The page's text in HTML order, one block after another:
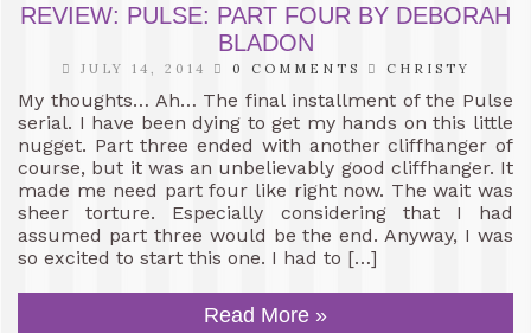
REVIEW: PULSE: PART FOUR BY DEBORAH
BLADON
JULY 14, 2014 0 COMMENTS CHRISTY
My thoughts… Ah… The final installment of the Pulse
serial. I have been dying to get my hands on this little
nugget. Part three ended with another cliffhanger of
course, but it was an unbelievably good cliffhanger. It
made me need part four like right now. The wait was
sheer torture. Especially considering that I had
assumed part three would be the end. Anyway, I was
so excited to start this one. I had to […]
Read More »